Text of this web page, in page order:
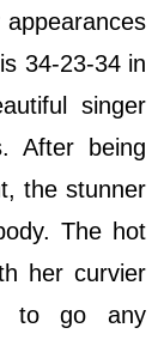
34-23-34 in
singer
After being
the stunner
The hot
her curvier
to go any